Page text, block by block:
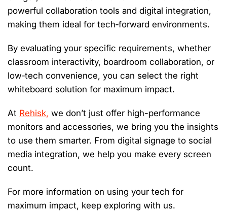
powerful collaboration tools and digital integration,
making them ideal for tech‑forward environments.
By evaluating your specific requirements, whether
classroom interactivity, boardroom collaboration, or
low‑tech convenience,you can select the right
whiteboard solution for maximum impact.
At Rehisk, wedon’t just offer high-performance
monitors andaccessories, we bring you the insights
to use them smarter. From digital signage to social
media integration, we help you make every screen
count.
For more information on using your tech for
maximum impact, keep exploring with us.